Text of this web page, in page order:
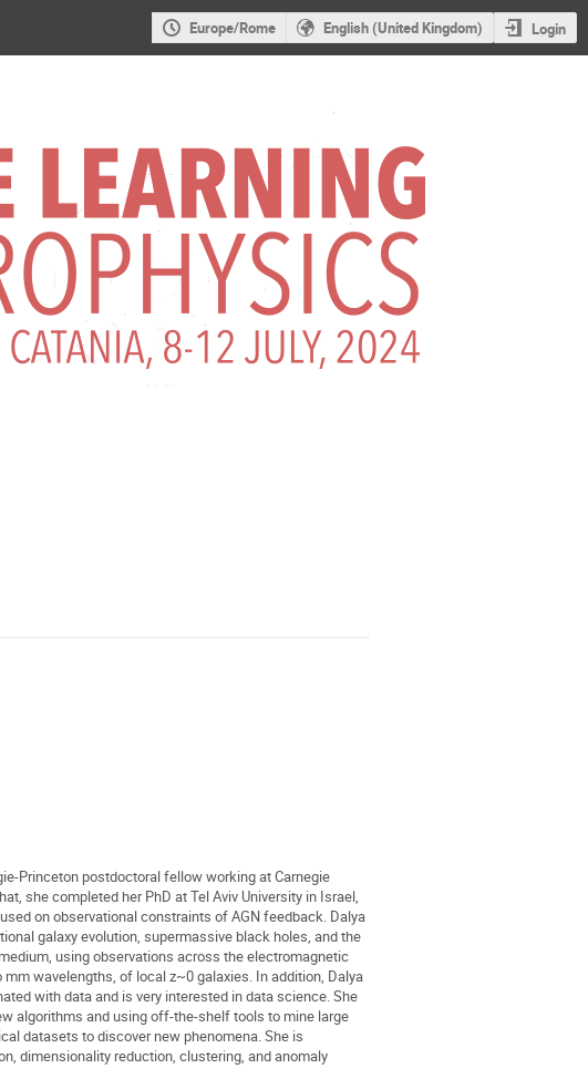
Europe/Rome English (United Kingdom) Login
Princeton postdoctoral fellow working at Carnegie
she completed her PhD at Tel Aviv University in Israel,
on observational constraints of AGN feedback. Dalya
galaxy evolution, supermassive black holes, and the
using observations across the electromagnetic
wavelengths, of local z~0 galaxies. In addition, Dalya
with data and is very interested in data science. She
algorithms and using off-the-shelf tools to mine large
datasets to discover new phenomena. She is
dimensionality reduction, clustering, and anomaly